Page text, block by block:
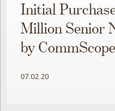
Initial
Million Senior
by CommScope
07.02.20